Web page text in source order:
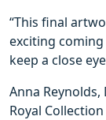
“This final
exciting
keep a close
Anna Reynolds,
Royal